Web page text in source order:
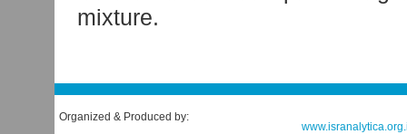
mixture.
Organized & Produced by: